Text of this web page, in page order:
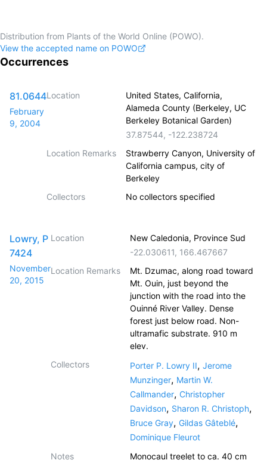
Distribution from Plants of the World Online (POWO).
View the accepted name on POWO
Occurrences
81.0644
February
9, 2004
Location
United States, California,
Alameda County (Berkeley, UC
Berkeley Botanical Garden)
37.87544, -122.238724
Location Remarks
Strawberry Canyon, University of
California campus, city of
Berkeley
Collectors
No collectors specified
Lowry, P
7424
November
20, 2015
Location
New Caledonia, Province Sud
-22.030611, 166.467667
Location Remarks
Mt. Dzumac, along road toward
Mt. Ouin, just beyond the
junction with the road into the
Ouinné River Valley. Dense
forest just below road. Non-
ultramafic substrate. 910 m
elev.
Collectors
Porter P. Lowry II, Jerome
Munzinger, Martin W.
Callmander, Christopher
Davidson, Sharon R. Christoph,
Bruce Gray, Gildas Gâteblé,
Dominique Fleurot
Notes
Monocaul treelet to ca. 40 cm